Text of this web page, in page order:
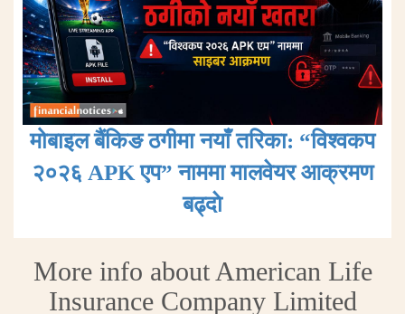
मोबाइल बैंकिङ ठगीमा नयाँ तरिका: “विश्वकप
२०२६ APK एप” नाममा मालवेयर आक्रमण
बढ्दाे
More info about American Life
Insurance Company Limited